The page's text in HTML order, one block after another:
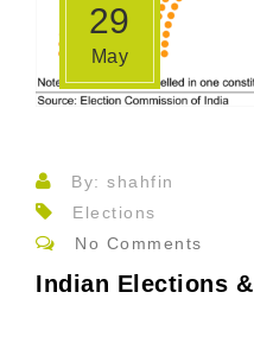
29
May
By: shahfin
Elections
No Comments
Indian Elections &